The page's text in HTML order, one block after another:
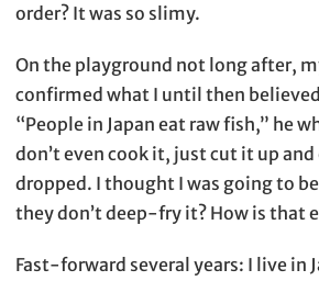
order? It was so slimy.
On the playground not long after,
confirmed what I until then
“People in Japan eat raw fish,” he
don’t even cook it, just cut it up
dropped. I thought I was going to
they don’t deep-fry it? How is that
Fast-forward several years: I live in